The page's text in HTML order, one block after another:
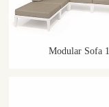
Modular Sofa 1